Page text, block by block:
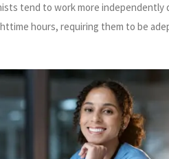
tend to work more independently
hours, requiring them to be